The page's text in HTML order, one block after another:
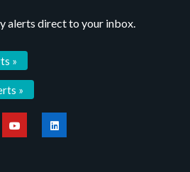
alerts direct to your inbox.
»
»